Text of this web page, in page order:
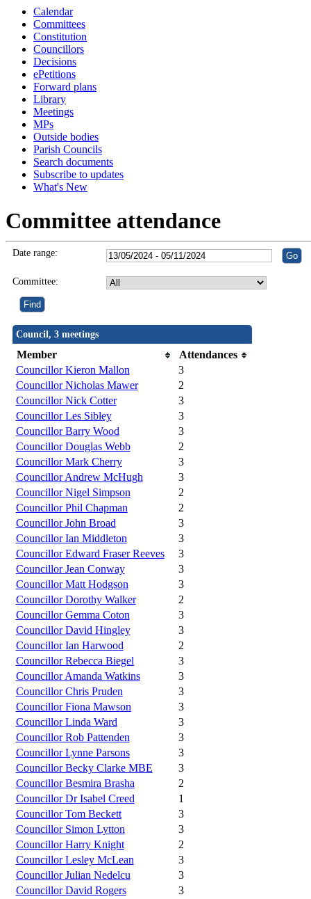
Calendar
Committees
Constitution
Councillors
Decisions
ePetitions
Forward plans
Library
Meetings
MPs
Outside bodies
Parish Councils
Search documents
Subscribe to updates
What's New
Committee attendance
Date range:
Committee:
Council, 3 meetings
Member
Attendances
Councillor Kieron Mallon
3
Councillor Nicholas Mawer
2
Councillor Nick Cotter
3
Councillor Les Sibley
3
Councillor Barry Wood
3
Councillor Douglas Webb
2
Councillor Mark Cherry
3
Councillor Andrew McHugh
3
Councillor Nigel Simpson
2
Councillor Phil Chapman
2
Councillor John Broad
3
Councillor Ian Middleton
3
Councillor Edward Fraser Reeves
3
Councillor Jean Conway
3
Councillor Matt Hodgson
3
Councillor Dorothy Walker
2
Councillor Gemma Coton
3
Councillor David Hingley
3
Councillor Ian Harwood
2
Councillor Rebecca Biegel
3
Councillor Amanda Watkins
3
Councillor Chris Pruden
3
Councillor Fiona Mawson
3
Councillor Linda Ward
3
Councillor Rob Pattenden
3
Councillor Lynne Parsons
3
Councillor Becky Clarke MBE
3
Councillor Besmira Brasha
2
Councillor Dr Isabel Creed
1
Councillor Tom Beckett
3
Councillor Simon Lytton
3
Councillor Harry Knight
2
Councillor Lesley McLean
3
Councillor Julian Nedelcu
3
Councillor David Rogers
3